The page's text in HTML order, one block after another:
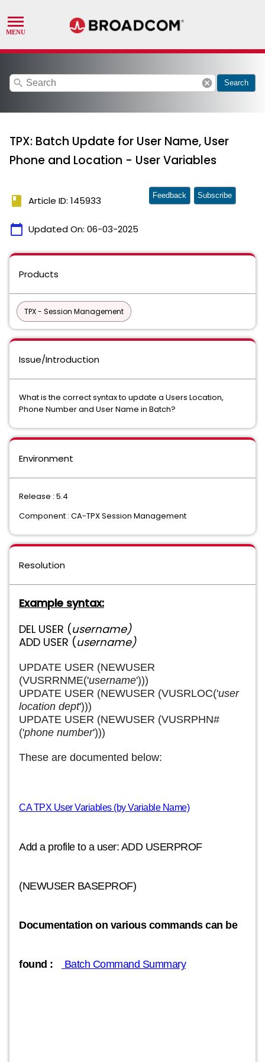
search cancel Search
TPX: Batch Update for User Name, User
Phone and Location - User Variables
book Article ID: 145933
calendar_today Updated On: 06-03-2025
Feedback Subscribe
Products
TPX - Session Management
Issue/Introduction
What is the correct syntax to update a Users Location,
Phone Number and User Name in Batch?
Environment
Release : 5.4
Component : CA-TPX Session Management
Resolution
Example syntax:
DEL USER (username)
ADD USER (username)
UPDATE USER (NEWUSER
(VUSRRNME('username')))
UPDATE USER (NEWUSER (VUSRLOC('user
location dept')))
UPDATE USER (NEWUSER (VUSRPHN#
('phone number')))
These are documented below:
CA TPX User Variables (by Variable Name)
Add a profile to a user: ADD USERPROF
(NEWUSER BASEPROF)
Documentation on various commands can be
found : Batch Command Summary